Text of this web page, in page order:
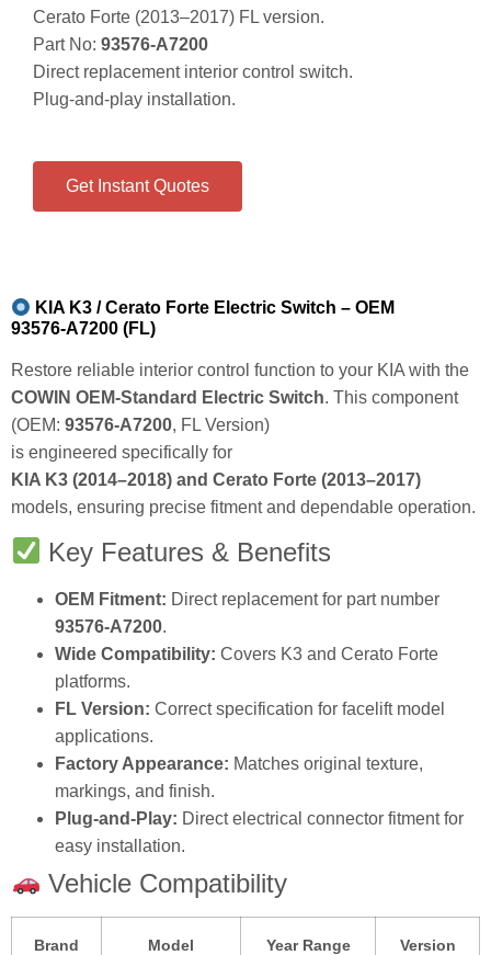
Cerato Forte (2013–2017) FL version.
Part No: 93576‑A7200
Direct replacement interior control switch.
Plug‑and‑play installation.
Get Instant Quotes
KIA K3 / Cerato Forte Electric Switch – OEM
93576‑A7200 (FL)
Restore reliable interior control function to your KIA with the
COWIN OEM‑Standard Electric Switch. This component
(OEM: 93576‑A7200, FL Version)
is engineered specifically for
KIA K3 (2014–2018) and Cerato Forte (2013–2017)
models, ensuring precise fitment and dependable operation.
Key Features & Benefits
OEM Fitment: Direct replacement for part number
93576‑A7200.
Wide Compatibility: Covers K3 and Cerato Forte
platforms.
FL Version: Correct specification for facelift model
applications.
Factory Appearance: Matches original texture,
markings, and finish.
Plug‑and‑Play: Direct electrical connector fitment for
easy installation.
Vehicle Compatibility
Brand Model Year Range Version